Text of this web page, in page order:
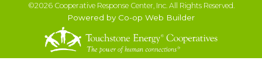
©2026 Cooperative Response Center, Inc. All Rights Reserved.
Powered by Co-op Web Builder